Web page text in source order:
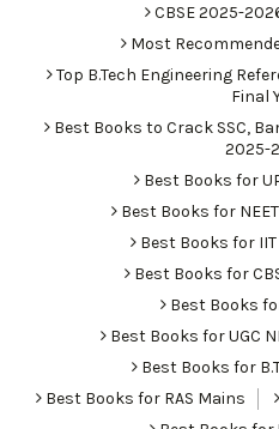
CBSE 2025-
Most
Top B.Tech Engineering
Final
Best Books to Crack SSC,
2025-
Best Books for
Best Books for
Best Books for
Best Books for
Best Books
Best Books for UGC
Best Books for
Best Books for RAS Mains